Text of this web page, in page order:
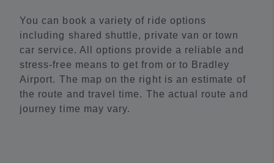
You can book a variety of ride options
including shared shuttle, private van or town
car service. All options provide a reliable and
stress-free means to get from or to Bradley
Airport. The map on the right is an estimate of
the route and travel time. The actual route and
journey time may vary.